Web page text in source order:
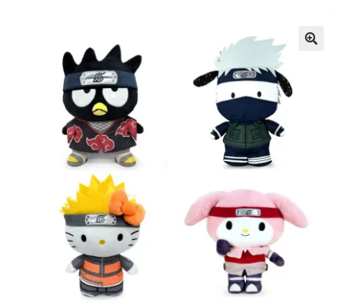
Checkout
My account
Pokemon News
Privacy Policy
Shipping and Returns